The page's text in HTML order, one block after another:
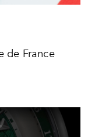
de France